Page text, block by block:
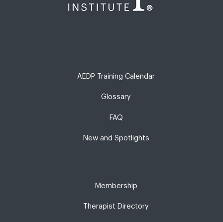
AEDP Training Calendar
Glossary
FAQ
New and Spotlights
Membership
Therapist Directory